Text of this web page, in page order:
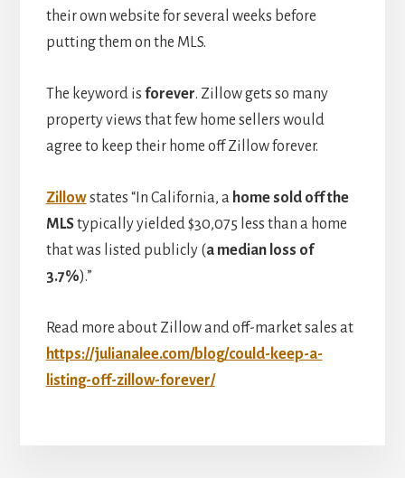
their own website for several weeks before
putting them on the MLS.
The keyword is forever. Zillow gets so many
property views that few home sellers would
agree to keep their home off Zillow forever.
Zillowstates “In California, a home sold off the
MLStypically yielded $30,075 less than a home
that was listed publicly (a median loss of
3.7%).”
Read more about Zillow and off-market sales at
https://julianalee.com/blog/could-keep-a-
listing-off-zillow-forever/